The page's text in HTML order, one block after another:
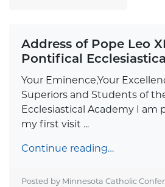
Address of Pope Leo
Pontifical
Your Eminence,Your
Superiors and Students of
Ecclesiastical Academy I am
my first visit ...
Continue reading…
Posted by Minnesota Catholic